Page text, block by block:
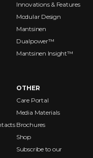
Innovations & Features
Modular Design
Mantsinen
Dualpower™
Mantsinen Insight™
OTHER
Care Portal
Media Materials
Brochures
Shop
Subscribe to our